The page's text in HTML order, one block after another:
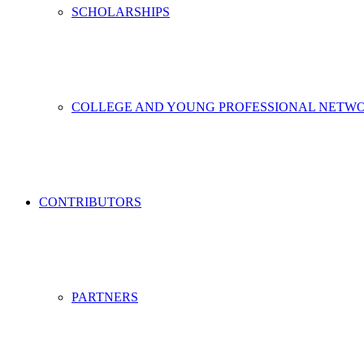
SCHOLARSHIPS
COLLEGE AND YOUNG PROFESSIONAL
CONTRIBUTORS
PARTNERS